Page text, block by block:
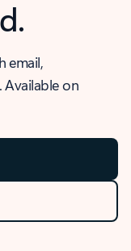
email,
Available on